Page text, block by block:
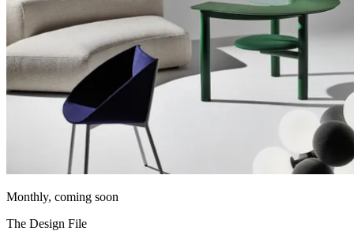
Monthly, coming soon
The Design File